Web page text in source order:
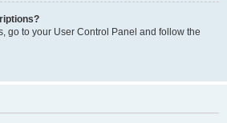
go to your User Control Panel and follow the